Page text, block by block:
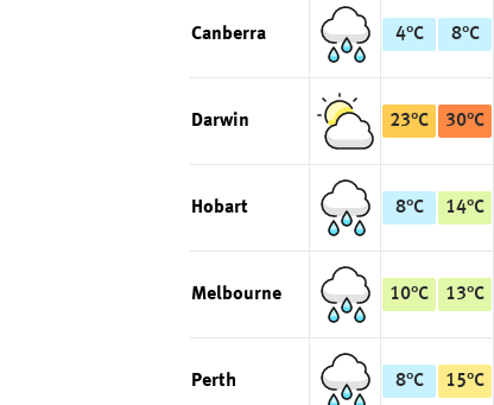
Canberra 4°C 8°C
Darwin 23°C 30°C
Hobart 8°C 14°C
Melbourne 10°C 13°C
Perth 8°C 15°C